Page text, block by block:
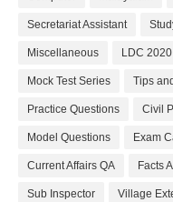
Secretariat Assistant
Miscellaneous LDC 2020
Mock Test Series Tips
Practice Questions Civil
Model Questions Exam
Current Affairs QA Facts
Sub Inspector Village